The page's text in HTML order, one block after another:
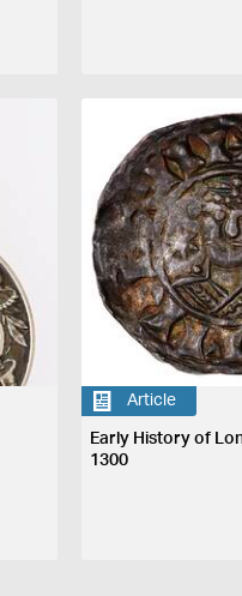
Article
Early History of
1300